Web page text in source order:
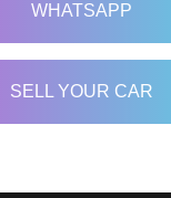
WHATSAPP
SELL YOUR CAR